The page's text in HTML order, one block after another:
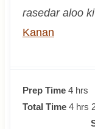
rasedar aloo
Kanan
Prep Time 4h
o
hrs
Total Time 4hhrs